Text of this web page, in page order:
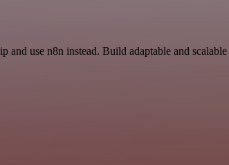
use n8n instead. Build adaptable and